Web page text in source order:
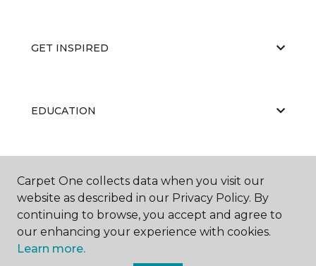
GET INSPIRED
EDUCATION
ABOUT US
Carpet One collects data when you visit our
website as described in our Privacy Policy. By
continuing to browse, you accept and agree to
our enhancing your experience with cookies.
Learn more.